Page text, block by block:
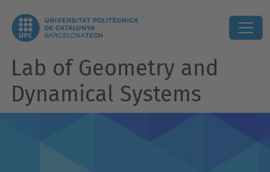
Lab of Geometry and
Dynamical Systems